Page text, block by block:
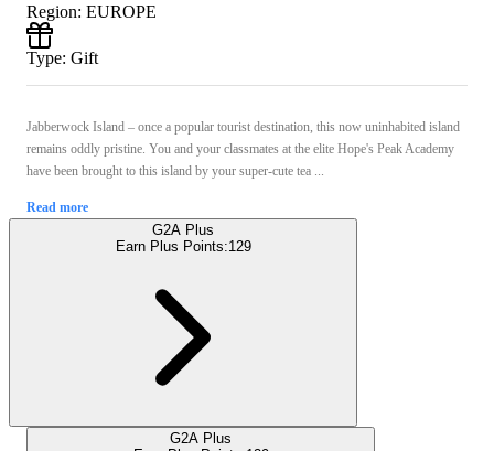
Region: EUROPE
Type: Gift
Jabberwock Island – once a popular tourist destination, this now uninhabited island
remains oddly pristine. You and your classmates at the elite Hope's Peak Academy
have been brought to this island by your super-cute tea ...
Read more
G2A Plus
Earn Plus Points:129
G2A Plus